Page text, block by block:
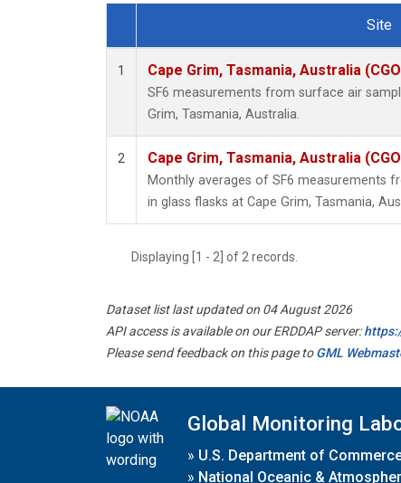
Dataset Number
Site
1 Cape Grim, Tasmania, Australia
SF6 measurements from surface air
Grim, Tasmania, Australia.
2 Cape Grim, Tasmania, Australia
Monthly averages of SF6 measurements
in glass flasks at Cape Grim, Tasmania,
Displaying [1 - 2] of 2 records.
Dataset list last updated on 04 August 2026
API access is available on our ERDDAP server:
Please send feedback on this page toGML
Global Monitoring
» U.S. Department of
» National Oceanic &